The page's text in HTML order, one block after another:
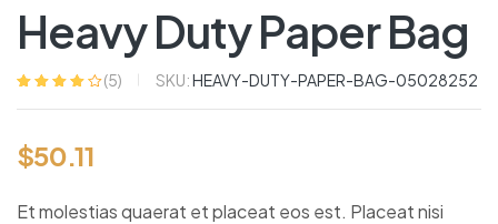
Heavy Duty Paper Bag
customer
ratings
(5) SKU:HEAVY-DUTY-PAPER-BAG-05028252
$50.11
Et molestias quaerat et placeat eos est. Placeat nisi